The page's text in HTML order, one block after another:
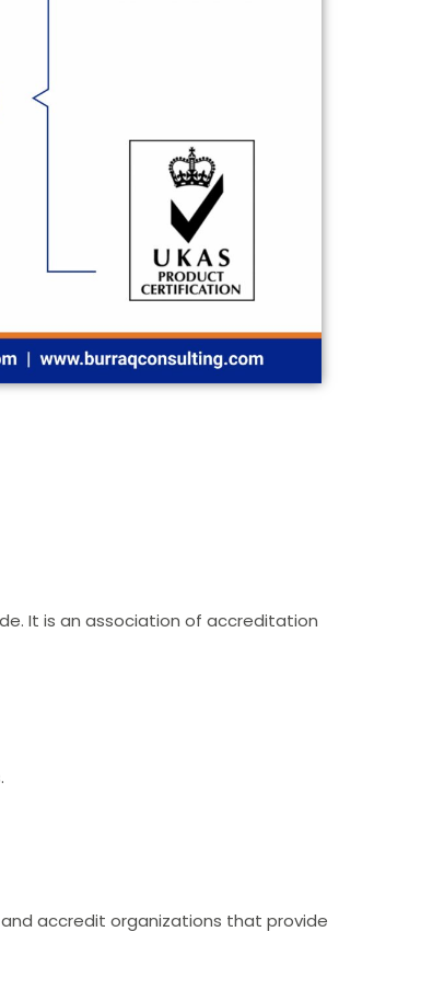
It is an association of accreditation
accredit organizations that provide